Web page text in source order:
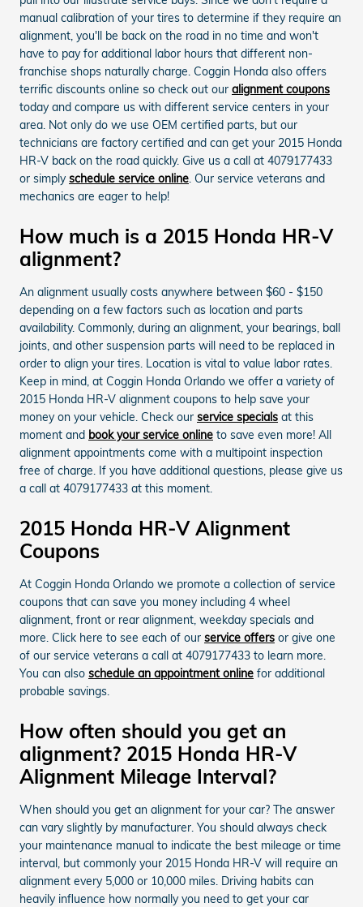
manual calibration of your tires to determine if they require an
alignment, you'll be back on the road in no time and won't
have to pay for additional labor hours that different non-
franchise shops naturally charge. Coggin Honda also offers
terrific discounts online so check out our alignment coupons
today and compare us with different service centers in your
area. Not only do we use OEM certified parts, but our
technicians are factory certified and can get your 2015 Honda
HR-V back on the road quickly. Give us a call at 4079177433
or simplyschedule service online. Our service veterans and
mechanics are eager to help!
How much is a 2015 Honda HR-V
alignment?
An alignment usually costs anywhere between $60 - $150
depending on a few factors such as location and parts
availability. Commonly, during an alignment, your bearings, ball
joints, and other suspension parts will need to be replaced in
order to align your tires. Location is vital to value labor rates.
Keep in mind, at Coggin Honda Orlando we offer a variety of
2015 Honda HR-V alignment coupons to help save your
money on your vehicle. Check our service specials at this
moment and book your service online to save even more! All
alignment appointments come with a multipoint inspection
free of charge. If you have additional questions, please give us
a call at 4079177433 at this moment.
2015 Honda HR-V Alignment
Coupons
At Coggin Honda Orlando we promote a collection of service
coupons that can save you money including 4 wheel
alignment, front or rear alignment, weekday specials and
more. Click here to see each of our service offers or give one
of our service veterans a call at 4079177433 to learn more.
You can also schedule an appointment online for additional
probable savings.
How often should you get an
alignment? 2015 Honda HR-V
Alignment Mileage Interval?
When should you get an alignment for your car? The answer
can vary slightly by manufacturer. You should always check
your maintenance manual to indicate the best mileage or time
interval, but commonly your 2015 Honda HR-V will require an
alignment every 5,000 or 10,000 miles. Driving habits can
heavily influence how normally you need to get your car